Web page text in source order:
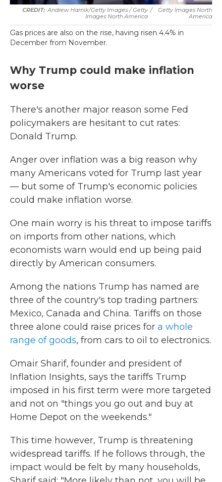
Andrew Harnik/Getty Images / Getty
Images North America
/
Getty Images North
America
Gas prices are also on the rise, having risen 4.4% in
December from November.
Why Trump could make inflation
worse
There's another major reason some Fed
policymakers are hesitant to cut rates:
Donald Trump.
Anger over inflation was a big reason why
many Americans voted for Trump last year
— but some of Trump's economic policies
could make inflation worse.
One main worry is his threat to impose tariffs
on imports from other nations, which
economists warn would end up being paid
directly by American consumers.
Among the nations Trump has named are
three of the country's top trading partners:
Mexico, Canada and China. Tariffs on those
three alone could raise prices for a whole
range of goods, from cars to oil to electronics.
Omair Sharif, founder and president of
Inflation Insights, says the tariffs Trump
imposed in his first term were more targeted
and not on "things you go out and buy at
Home Depot on the weekends."
This time however, Trump is threatening
widespread tariffs. If he follows through, the
impact would be felt by many households,